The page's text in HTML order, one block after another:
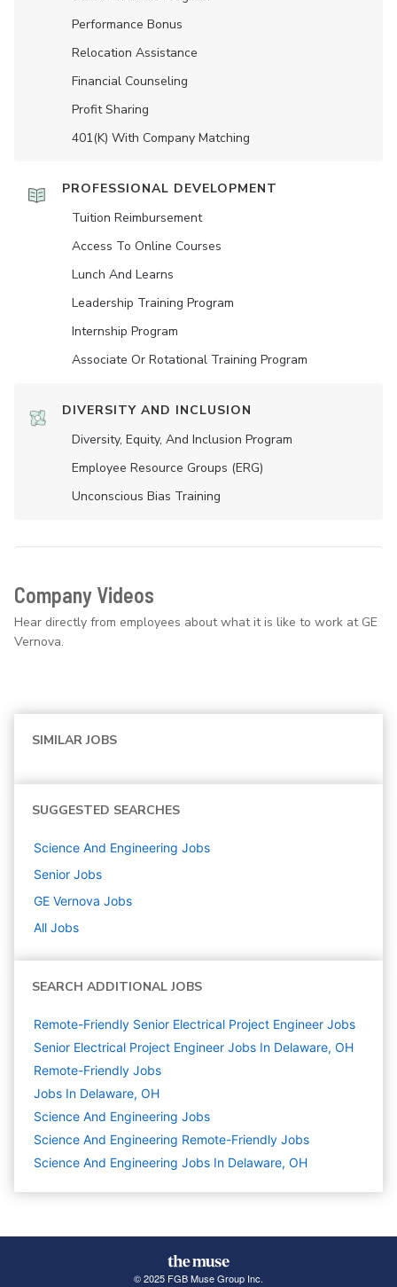
Performance Bonus
Relocation Assistance
Financial Counseling
Profit Sharing
401(K) With Company Matching
PROFESSIONAL DEVELOPMENT
Tuition Reimbursement
Access To Online Courses
Lunch And Learns
Leadership Training Program
Internship Program
Associate Or Rotational Training Program
DIVERSITY AND INCLUSION
Diversity, Equity, And Inclusion Program
Employee Resource Groups (ERG)
Unconscious Bias Training
Company Videos
Hear directly from employees about what it is like to work at GE
Vernova.
SIMILAR JOBS
SUGGESTED SEARCHES
Science And Engineering Jobs
Senior Jobs
GE Vernova Jobs
All Jobs
SEARCH ADDITIONAL JOBS
Remote-Friendly Senior Electrical Project Engineer Jobs
Senior Electrical Project Engineer Jobs In Delaware, OH
Remote-Friendly Jobs
Jobs In Delaware, OH
Science And Engineering Jobs
Science And Engineering Remote-Friendly Jobs
Science And Engineering Jobs In Delaware, OH
© 2025 FGB Muse Group Inc.